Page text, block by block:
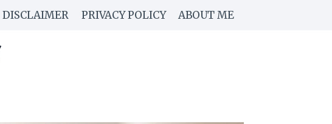
DISCLAIMER PRIVACY POLICY ABOUT ME